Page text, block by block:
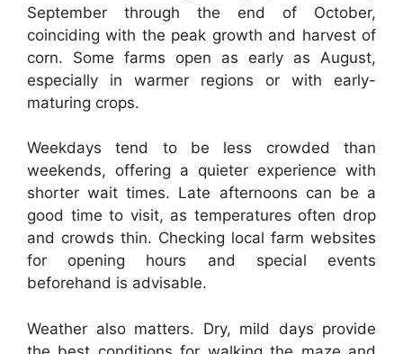
September through the end of October,
coinciding with the peak growth and harvest of
corn. Some farms open as early as August,
especially in warmer regions or with early-
maturing crops.
Weekdays tend to be less crowded than
weekends, offering a quieter experience with
shorter wait times. Late afternoons can be a
good time to visit, as temperatures often drop
and crowds thin. Checking local farm websites
for opening hours and special events
beforehand is advisable.
Weather also matters. Dry, mild days provide